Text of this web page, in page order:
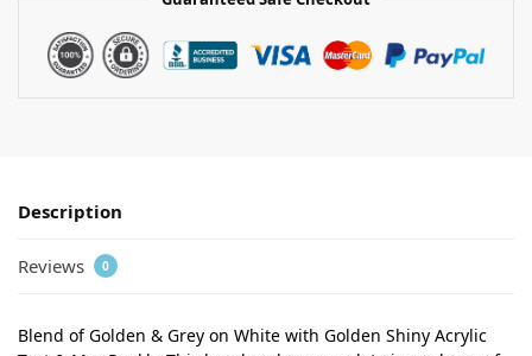
Description
Reviews 0
Blend of Golden & Grey on White with Golden Shiny Acrylic